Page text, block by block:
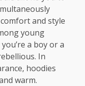
and style
young
a boy or a
In
hoodies
warm.